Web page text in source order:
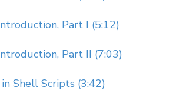
Part I (5:12)
Part II (7:03)
Shell Scripts (3:42)